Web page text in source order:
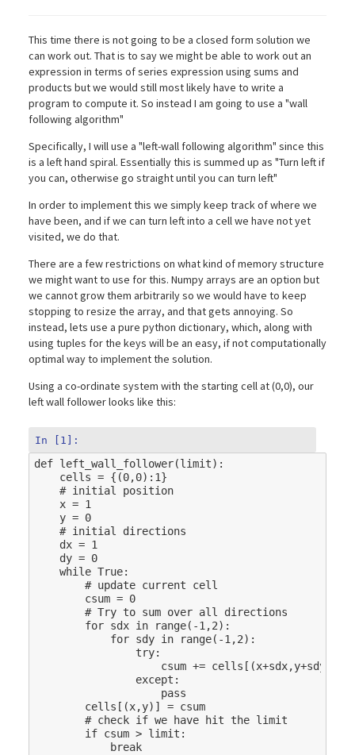
This time there is not going to be a closed form solution we
can work out. That is to say we might be able to work out an
expression in terms of series expression using sums and
products but we would still most likely have to write a
program to compute it. So instead I am going to use a "wall
following algorithm"
Specifically, I will use a "left-wall following algorithm" since this
is a left hand spiral. Essentially this is summed up as "Turn left if
you can, otherwise go straight until you can turn left"
In order to implement this we simply keep track of where we
have been, and if we can turn left into a cell we have not yet
visited, we do that.
There are a few restrictions on what kind of memory structure
we might want to use for this. Numpy arrays are an option but
we cannot grow them arbitrarily so we would have to keep
stopping to resize the array, and that gets annoying. So
instead, lets use a pure python dictionary, which, along with
using tuples for the keys will be an easy, if not computationally
optimal way to implement the solution.
Using a co-ordinate system with the starting cell at (0,0), our
left wall follower looks like this:
In [1]:
def left_wall_follower(limit):
cells = {(0,0): 1}
# initial position
x = 1
y = 0
# initial directions
dx = 1
dy = 0
while True:
# update current cell
csum = 0
# Try to sum over all directions
for sdx in range( -1,2):
for sdy in range( -1,2):
try:
csum += cells [(x+sdx,y+sdy
except :
pass
cells [(x,y)] = csum
# check if we have hit the limit
if csum > limit :
break